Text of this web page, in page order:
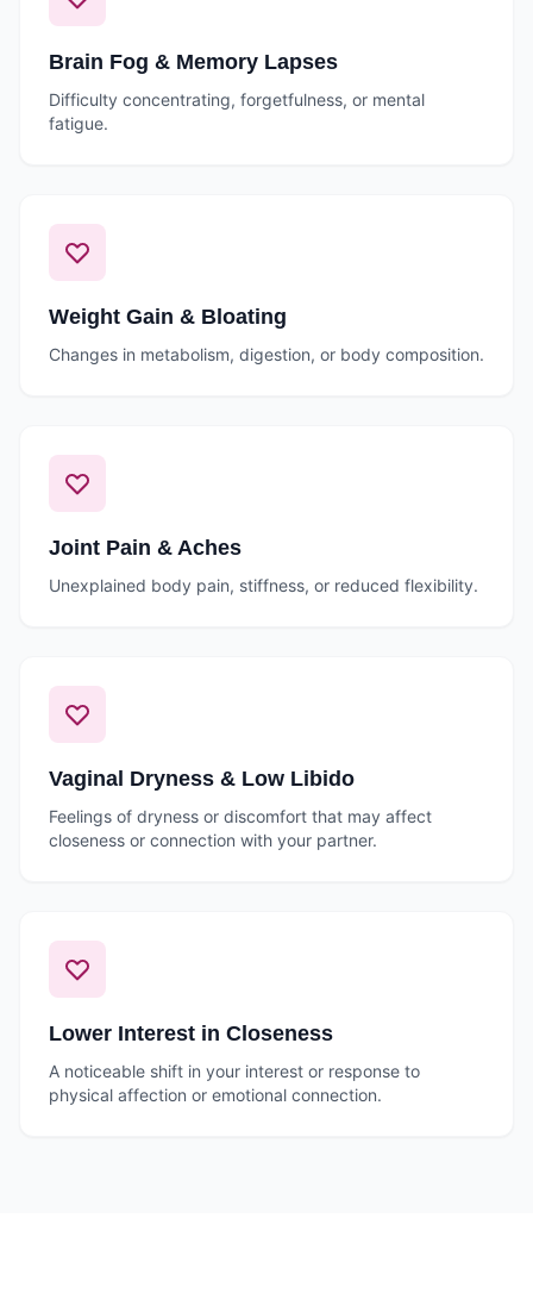
Brain Fog & Memory Lapses
Difficulty concentrating, forgetfulness, or mental
fatigue.
Weight Gain & Bloating
Changes in metabolism, digestion, or body composition.
Joint Pain & Aches
Unexplained body pain, stiffness, or reduced flexibility.
Vaginal Dryness & Low Libido
Feelings of dryness or discomfort that may affect
closeness or connection with your partner.
Lower Interest in Closeness
A noticeable shift in your interest or response to
physical affection or emotional connection.